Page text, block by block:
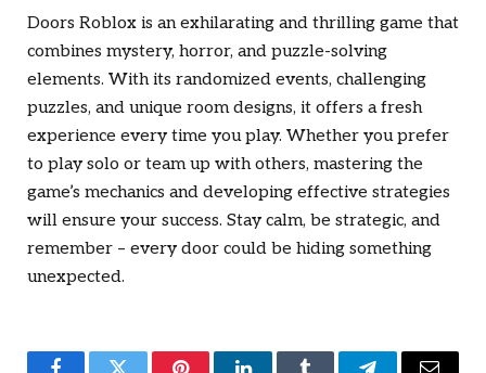
Doors Roblox is an exhilarating and thrilling game that
combines mystery, horror, and puzzle-solving
elements. With its randomized events, challenging
puzzles, and unique room designs, it offers a fresh
experience every time you play. Whether you prefer
to play solo or team up with others, mastering the
game’s mechanics and developing effective strategies
will ensure your success. Stay calm, be strategic, and
remember – every door could be hiding something
unexpected.